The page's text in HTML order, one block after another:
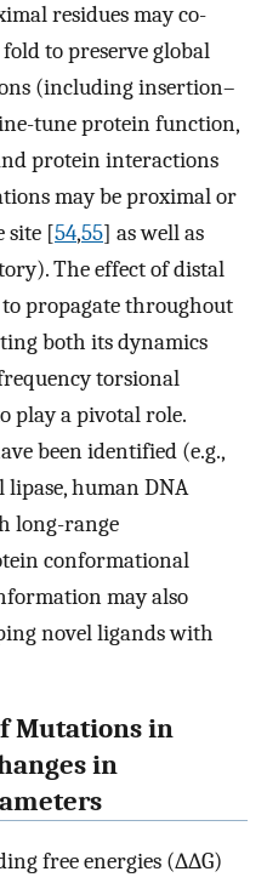
residues may co-
to preserve global
(including insertion–
tune protein function,
protein interactions
may be proximal or
site [54,55] as well as
The effect of distal
propagate throughout
both its dynamics
torsional
play a pivotal role.
been identified (e.g.,
human DNA
long-range
conformational
may also
novel ligands with
Mutations in
in
free energies (∆∆G)